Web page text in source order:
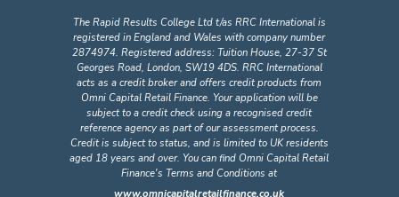
The Rapid Results College Ltd t/as RRC International is
registered in England and Wales with company number
2874974. Registered address: Tuition House, 27-37 St
Georges Road, London, SW19 4DS. RRC International
acts as a credit broker and offers credit products from
Omni Capital Retail Finance. Your application will be
subject to a credit check using a recognised credit
reference agency as part of our assessment process.
Credit is subject to status, and is limited to UK residents
aged 18 years and over. You can find Omni Capital Retail
Finance's Terms and Conditions at
www.omnicapitalretailfinance.co.uk